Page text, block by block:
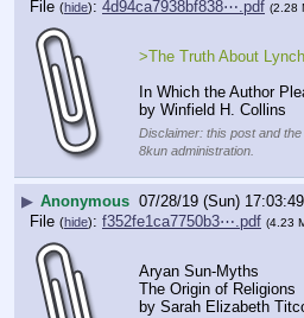
File (hide): 4d94ca7938bf838⋯.pdf (2.28
>The Truth About
In Which the Author
by Winfield H. Collins
Disclaimer: this post and
8kun administration.
▶ Anonymous 07/28/19 (Sun) 17:03:49
File (hide): f352fe1ca7750b3⋯.pdf (4.23
Aryan Sun-Myths
The Origin of Religions
by Sarah Elizabeth